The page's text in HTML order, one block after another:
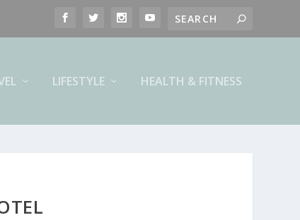
LIFESTYLE HEALTH & FITNESS